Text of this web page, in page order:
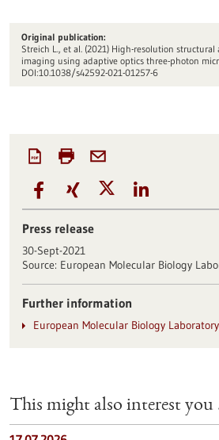
Original publication:
Streich L., et al. (2021) High-resolution
imaging using adaptive optics three-photon
DOI:10.1038/s42592-021-01257-6
Press release
30-Sept-2021
Source: European Molecular Biology
Further information
European Molecular Biology Laboratory
This might also interest you